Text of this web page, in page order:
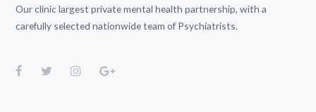
Our clinic largest private mental health partnership, with a
carefully selected nationwide team of Psychiatrists.